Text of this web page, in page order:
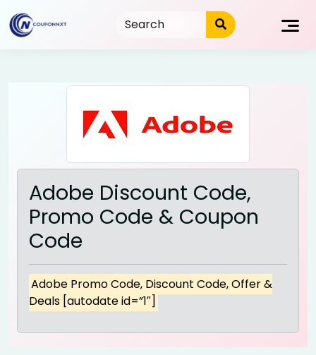
to
content
Adobe Discount Code,
Promo Code & Coupon
Code
Adobe Promo Code, Discount Code, Offer &
Deals [autodate id=”1″]